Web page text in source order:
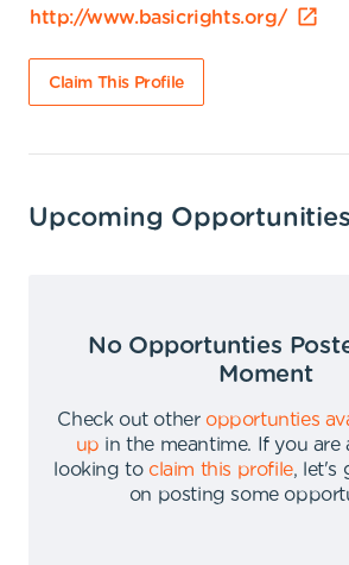
http://www.basicrights.org/
Claim This Profile
Upcoming Opportunities
No Opportunties
Moment
Check out other opportunties
up in the meantime.
If you are
looking to claim this profile,
let's
on posting some